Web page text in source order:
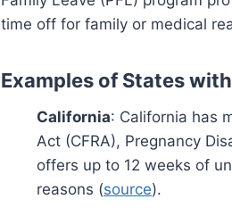
time off for family or medical
Examples of States
California: California has
Act (CFRA), Pregnancy
offers up to 12 weeks of
reasons (source).